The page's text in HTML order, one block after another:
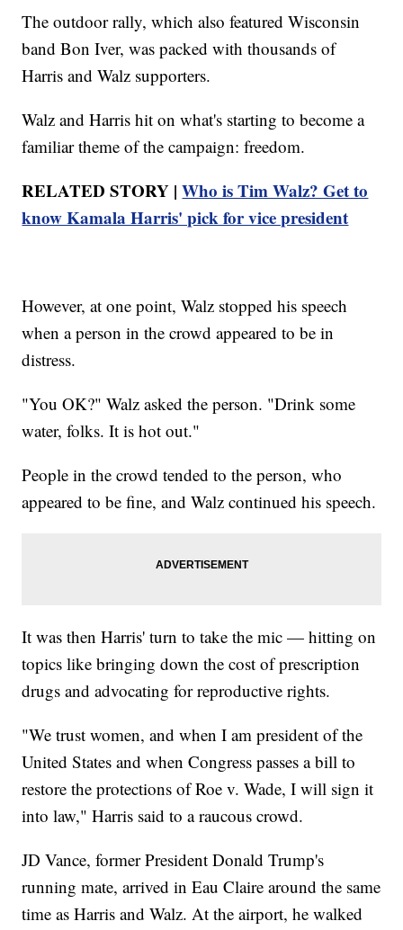
The outdoor rally, which also featured Wisconsin
band Bon Iver, was packed with thousands of
Harris and Walz supporters.
Walz and Harris hit on what's starting to become a
familiar theme of the campaign: freedom.
RELATED STORY |Who is Tim Walz? Get to
know Kamala Harris' pick for vice president
However, at one point, Walz stopped his speech
when a person in the crowd appeared to be in
distress.
"You OK?" Walz asked the person. "Drink some
water, folks. It is hot out."
People in the crowd tended to the person, who
appeared to be fine, and Walz continued his speech.
It was then Harris' turn to take the mic — hitting on
topics like bringing down the cost of prescription
drugs and advocating for reproductive rights.
"We trust women, and when I am president of the
United States and when Congress passes a bill to
restore the protections of Roe v. Wade, I will sign it
into law," Harris said to a raucous crowd.
JD Vance, former President Donald Trump's
running mate, arrived in Eau Claire around the same
time as Harris and Walz. At the airport, he walked